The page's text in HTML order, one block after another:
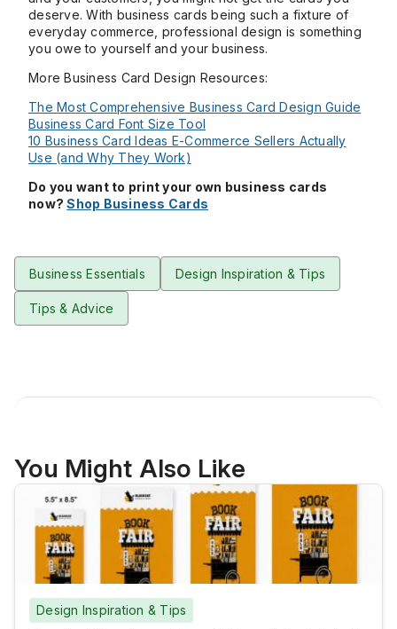
deserve. With business cards being such a fixture of
everyday commerce, professional design is something
you owe to yourself and your business.
More Business Card Design Resources:
The Most Comprehensive Business Card Design Guide
Business Card Font Size Tool
10 Business Card Ideas E-Commerce Sellers Actually
Use (and Why They Work)
Do you want to print your own business cards
now?Shop Business Cards
Business Essentials Design Inspiration & Tips
Tips & Advice
You Might Also Like
Design Inspiration & Tips